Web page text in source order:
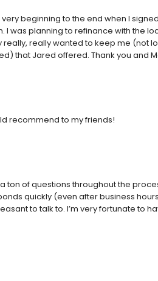
beginning to the end when I
was planning to refinance with the
really wanted to keep me (not
that Jared offered. Thank you and
recommend to my friends!
ton of questions throughout the
quickly (even after business
to talk to. I’m very fortunate to